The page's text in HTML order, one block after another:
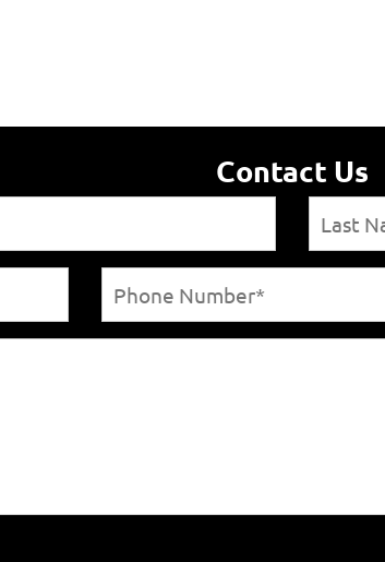
Contact Us